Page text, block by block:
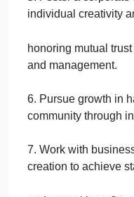
the world.
2. Respect the
and contribute to
development
communities.
3. Dedicate